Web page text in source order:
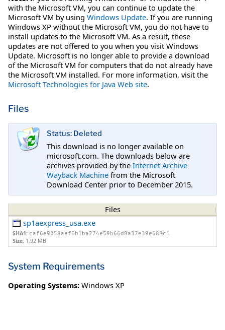
with the Microsoft VM, you can continue to update the
Microsoft VM by using Windows Update. If you are running
Windows XP without the Microsoft VM, you do not have to
install updates to the Microsoft VM. As a result, these
updates are not offered to you when you visit Windows
Update. Microsoft is no longer able to provide a download
of the Microsoft VM for computers that do not already have
the Microsoft VM installed. For more information, visit the
Microsoft Technologies for Java Web site.
Files
Status: Deleted
This download is no longer available on
microsoft.com. The downloads below are
archives provided by the Internet Archive
Wayback Machine from the Microsoft
Download Center prior to December 2015.
Files
sp1aexpress_usa.exe
SHA1: caf6e9058aef6b1ba274e59b66d8a37e39e688c1
Size: 1.92 MB
System Requirements
Operating Systems: Windows XP